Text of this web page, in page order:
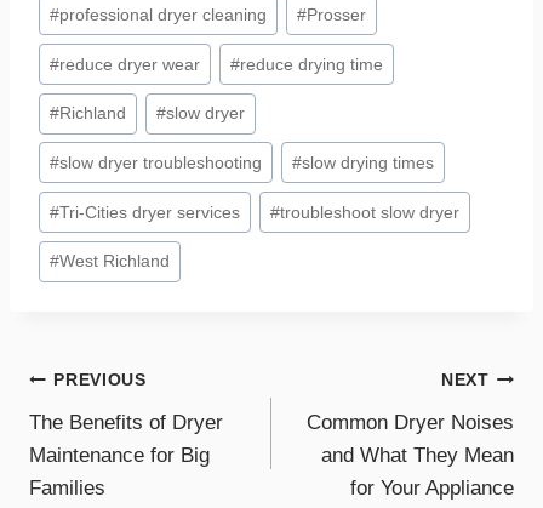
#professional dryer cleaning #Prosser
#reduce dryer wear #reduce drying time
#Richland #slow dryer
#slow dryer troubleshooting #slow drying times
#Tri-Cities dryer services #troubleshoot slow dryer
#West Richland
Post
navigation
PREVIOUS
The Benefits of Dryer
Maintenance for Big
Families
NEXT
Common Dryer Noises
and What They Mean
for Your Appliance